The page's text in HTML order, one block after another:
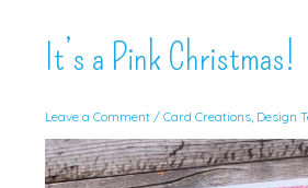
It’s a Pink Christmas!
Leave a Comment / Card Creations, Design